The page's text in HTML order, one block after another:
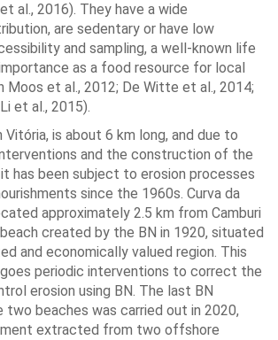
al., 2016). They have a wide
are sedentary or have low
and sampling, a well-known life
as a food resource for local
Moos et al., 2012; De Witte et al., 2014;
et al., 2015).
Vitória, is about 6 km long, and due to
and the construction of the
has been subject to erosion processes
since the 1960s. Curva da
approximately 2.5 km from Camburi
created by the BN in 1920, situated
and economically valued region. This
periodic interventions to correct the
erosion using BN. The last BN
two beaches was carried out in 2020,
extracted from two offshore